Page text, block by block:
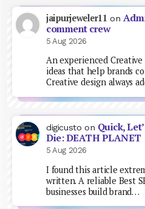
jaipurjeweler11 on
comment crew
5 Aug 2026
An experienced
ideas that help brands
Creative design always
digicusto on Quick,
Die: DEATH PLANET
5 Aug 2026
I found this article
written. A reliable Best
businesses build brand…